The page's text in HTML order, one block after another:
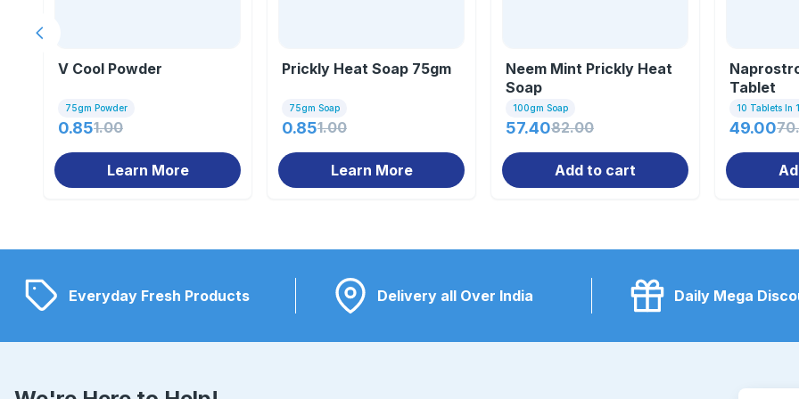
V Cool Powder
75gm Powder
0.851.00
Learn More
Prickly Heat Soap 75gm
75gm Soap
0.851.00
Learn More
Neem Mint Prickly Heat
Soap
100gm Soap
57.4082.00
Add to cart
Tablet
10 Tablets In
49.00
Previous slide
Everyday Fresh Products Delivery all Over India Daily Mega